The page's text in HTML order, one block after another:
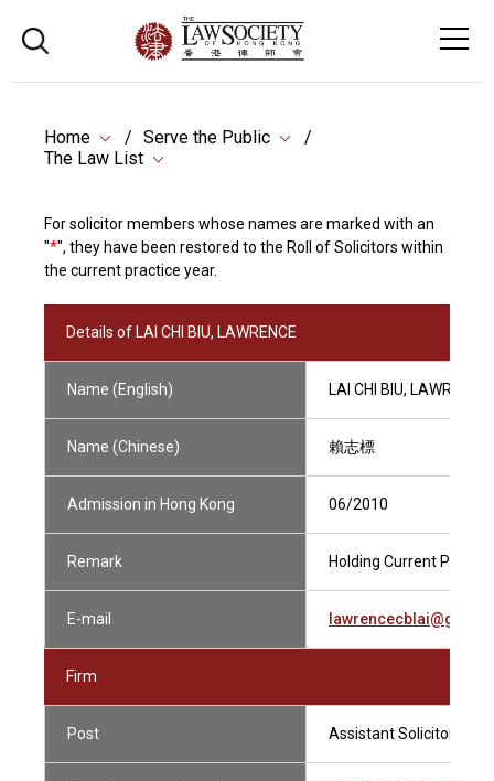
Home
Serve the Public
The Law List
For solicitor members whose names are marked with an
"*", they have been restored to the Roll of Solicitors within
the current practice year.
Details of LAI CHI BIU, LAWRENCE
Name (English) LAI CHI BIU, LAWRENCE
Name (Chinese) 賴志標
Admission in Hong Kong 06/2010
Remark Holding Current
E-mail
Firm
Post Assistant Solicitor